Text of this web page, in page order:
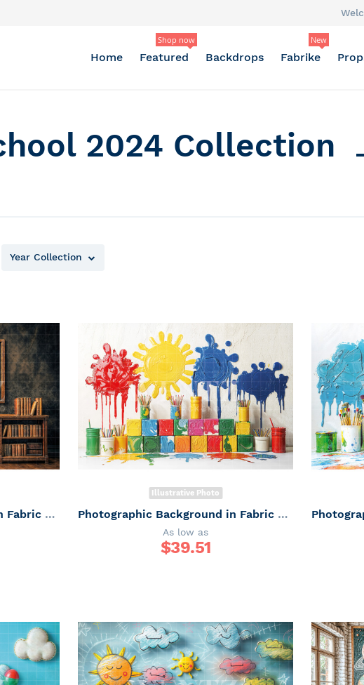
Home Featured
Shop now
Backdrops Fabrike
New
2024 Collection
Year Collection
Photographic Background in Fabric ABC/ Backdrop 6661
Illustrative Photo
Photographic Background in Fabric ABC/ Backdrop 6660
As low as
$39.51